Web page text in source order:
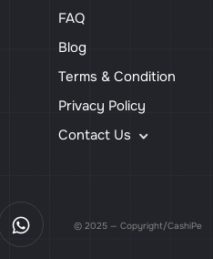
FAQ
Blog
Terms & Condition
Privacy Policy
Contact Us
© 2025 — Copyright/CashiPe